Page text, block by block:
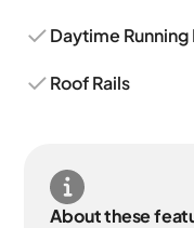
Daytime Running
Roof Rails
About these